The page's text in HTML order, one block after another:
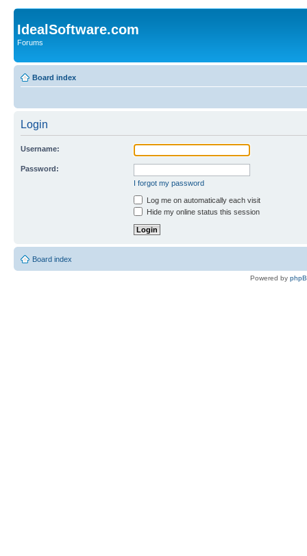
IdealSoftware.com
Forums
Board index
Login
Username:
Password:
I forgot my password
Log me on automatically each visit
Hide my online status this session
Board index
Powered by